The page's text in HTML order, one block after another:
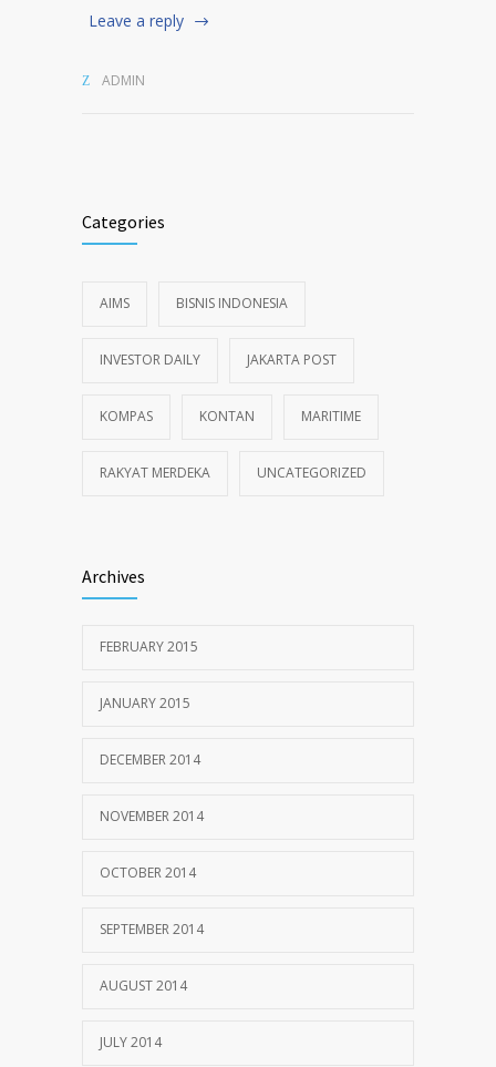
Leave a reply
ADMIN
Categories
AIMS BISNIS INDONESIA
INVESTOR DAILY JAKARTA POST
KOMPAS KONTAN MARITIME
RAKYAT MERDEKA UNCATEGORIZED
Archives
FEBRUARY 2015
JANUARY 2015
DECEMBER 2014
NOVEMBER 2014
OCTOBER 2014
SEPTEMBER 2014
AUGUST 2014
JULY 2014